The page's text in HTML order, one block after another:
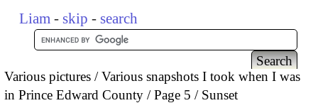
Liam - skip - search
Various pictures
Various snapshots I took when I was
in Prince Edward County
Page 5 Sunset